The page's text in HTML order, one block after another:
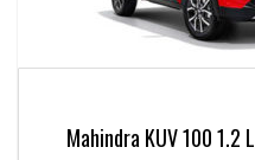
Mahindra KUV 100 1.2 L